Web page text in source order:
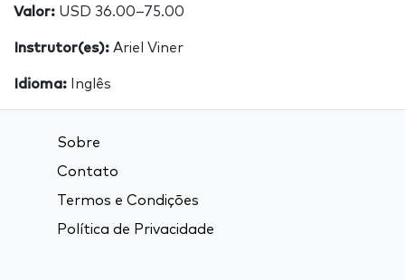
Valor: USD 36.00–75.00
Instrutor(es): Ariel Viner
Idioma: Inglês
Sobre
Contato
Termos e Condições
Política de Privacidade